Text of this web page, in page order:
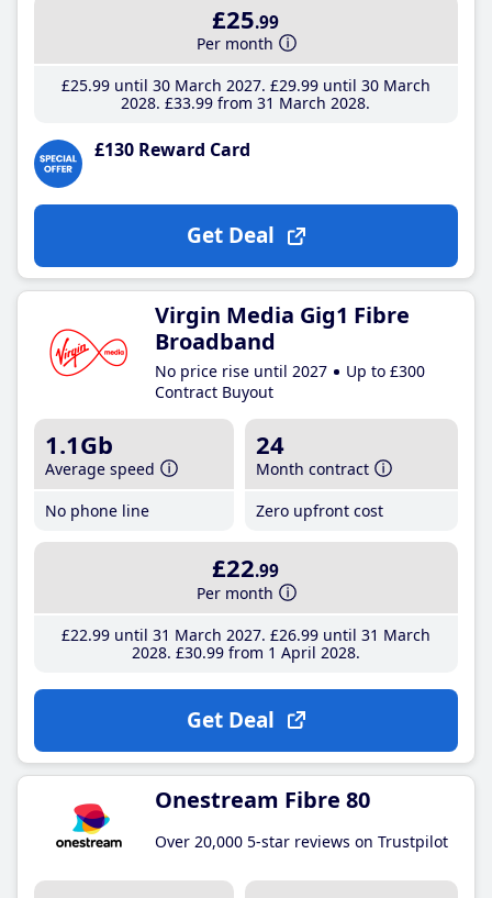
£25.99
Per month
£25.99until 30 March 2027 £29.99until 30 March
2028 £33.99 from 31 March 2028
£130 Reward Card
Get Deal
Virgin Media Gig1 Fibre
Broadband
No price rise until 2027
Up to £300
Contract Buyout
1.1Gb
Average speed
No phone line
24
Month contract
Zero upfront cost
£22.99
Per month
£22.99until 31 March 2027 £26.99until 31 March
2028 £30.99from 1 April 2028
Get Deal
Onestream Fibre 80
Over 20,000 5-star reviews on Trustpilot